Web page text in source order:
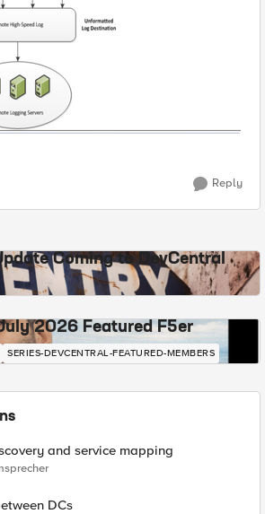
Reply
Coming to DevCentral
2026 Featured F5er
SERIES-DEVCENTRAL-FEATURED-MEMBERS
and service mapping
DCs